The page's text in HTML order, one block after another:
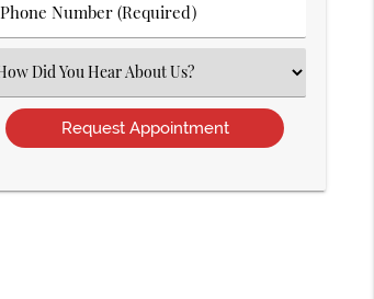
Phone
Number
Select
an
Option